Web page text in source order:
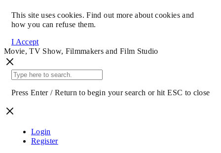
This site uses cookies. Find out more about cookies and
how you can refuse them.
I Accept
Movie, TV Show, Filmmakers and Film Studio
Press Enter / Return to begin your search or hit ESC to close
Login
Register